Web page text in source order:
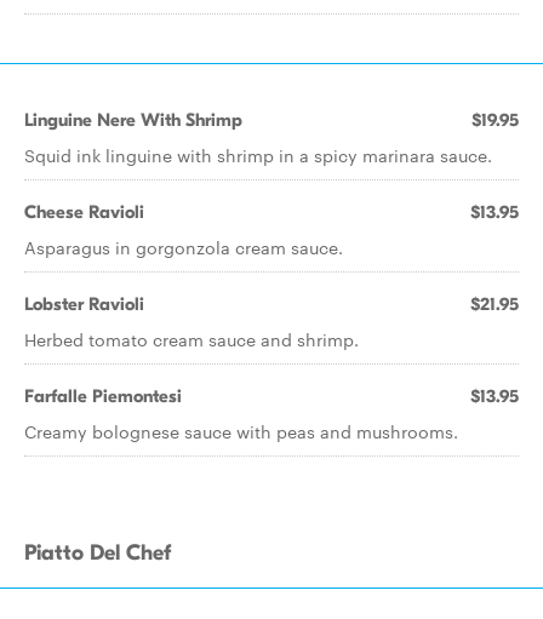
Linguine Nere With Shrimp $19.95
Squid ink linguine with shrimp in a spicy marinara sauce.
Cheese Ravioli $13.95
Asparagus in gorgonzola cream sauce.
Lobster Ravioli $21.95
Herbed tomato cream sauce and shrimp.
Farfalle Piemontesi $13.95
Creamy bolognese sauce with peas and mushrooms.
Piatto Del Chef